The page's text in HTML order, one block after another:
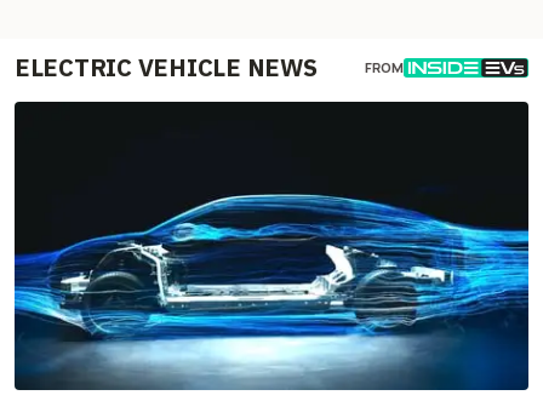
ELECTRIC VEHICLE NEWS FROM